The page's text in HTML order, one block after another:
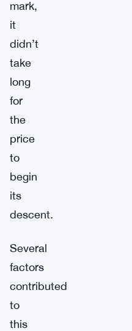
mark,
it
didn’t
take
long
for
the
price
to
begin
its
descent.
Several
factors
contributed
to
this